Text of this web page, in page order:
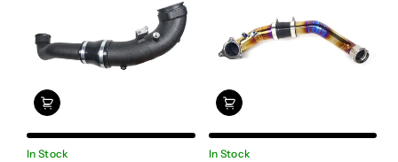
In Stock In Stock